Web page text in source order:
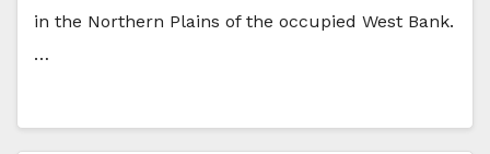
in the Northern Plains of the occupied West Bank.
…